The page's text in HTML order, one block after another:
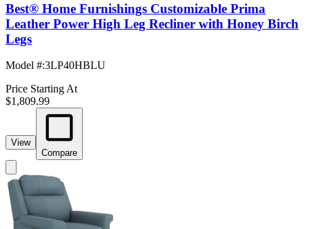
Best® Home Furnishings Customizable Prima
Leather Power High Leg Recliner with Honey Birch
Legs
Model #:3LP40HBLU
Price Starting At
$1,809.99
View
Compare